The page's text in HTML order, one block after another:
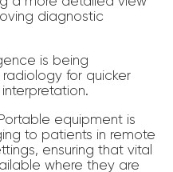
diagnostic
is being
for quicker
equipment is
to patients in remote
ensuring that vital
where they are